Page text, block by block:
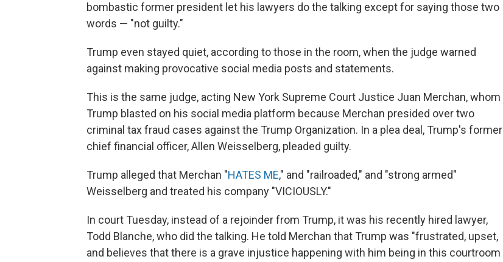
bombastic former president let his lawyers do the talking except for saying those two
words — "not guilty."
Trump even stayed quiet, according to those in the room, when the judge warned
against making provocative social media posts and statements.
This is the same judge, acting New York Supreme Court Justice Juan Merchan, whom
Trump blasted on his social media platform because Merchan presided over two
criminal tax fraud cases against the Trump Organization. In a plea deal, Trump's former
chief financial officer, Allen Weisselberg, pleaded guilty.
Trump alleged that Merchan "HATES ME," and "railroaded," and "strong armed"
Weisselberg and treated his company "VICIOUSLY."
In court Tuesday, instead of a rejoinder from Trump, it was his recently hired lawyer,
Todd Blanche, who did the talking. He told Merchan that Trump was "frustrated, upset,
and believes that there is a grave injustice happening with him being in this courtroom